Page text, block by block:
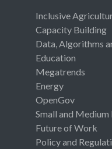
Inclusive
Capacity Building
Data, Algorithms
Education
Megatrends
Energy
OpenGov
Small and Medium
Future of Work
Policy and